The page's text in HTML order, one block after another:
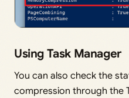
Using Task Manager
You can also check the
compression through the